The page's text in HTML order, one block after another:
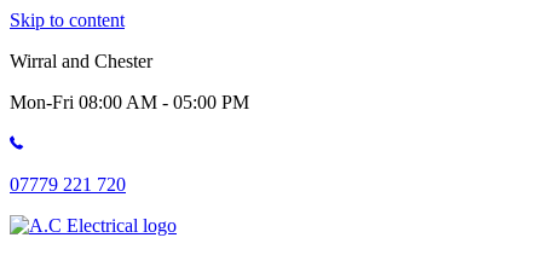
Skip to content
Wirral and Chester
Mon-Fri 08:00 AM - 05:00 PM
07779 221 720